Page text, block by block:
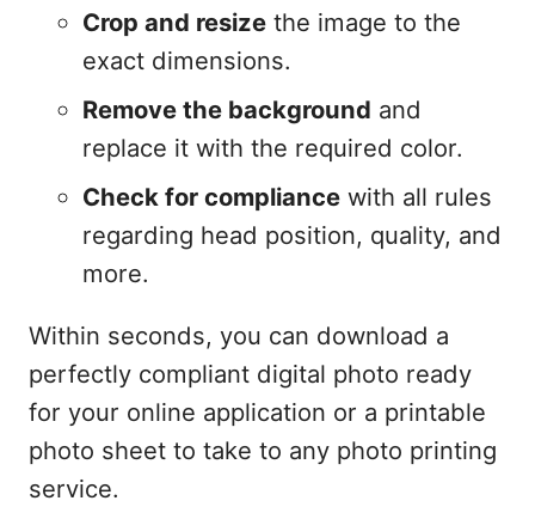
Crop and resizethe image to the
exact dimensions.
Remove the background and
replace it with the required color.
Check for compliancewith all rules
regarding head position, quality, and
more.
Within seconds, you can download a
perfectly compliant digital photo ready
for your online application or a printable
photo sheet to take to any photo printing
service.